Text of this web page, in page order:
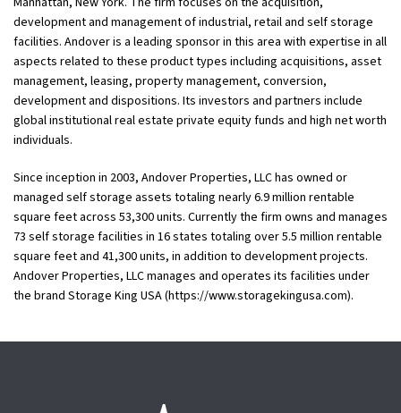
development and management of industrial, retail and self storage
facilities. Andover is a leading sponsor in this area with expertise in all
aspects related to these product types including acquisitions, asset
management, leasing, property management, conversion,
development and dispositions. Its investors and partners include
global institutional real estate private equity funds and high net worth
individuals.
Since inception in 2003, Andover Properties, LLC has owned or
managed self storage assets totaling nearly 6.9 million rentable
square feet across 53,300 units. Currently the firm owns and manages
73 self storage facilities in 16 states totaling over 5.5 million rentable
square feet and 41,300 units, in addition to development projects.
Andover Properties, LLC manages and operates its facilities under
the brand Storage King USA (https://www.storagekingusa.com).